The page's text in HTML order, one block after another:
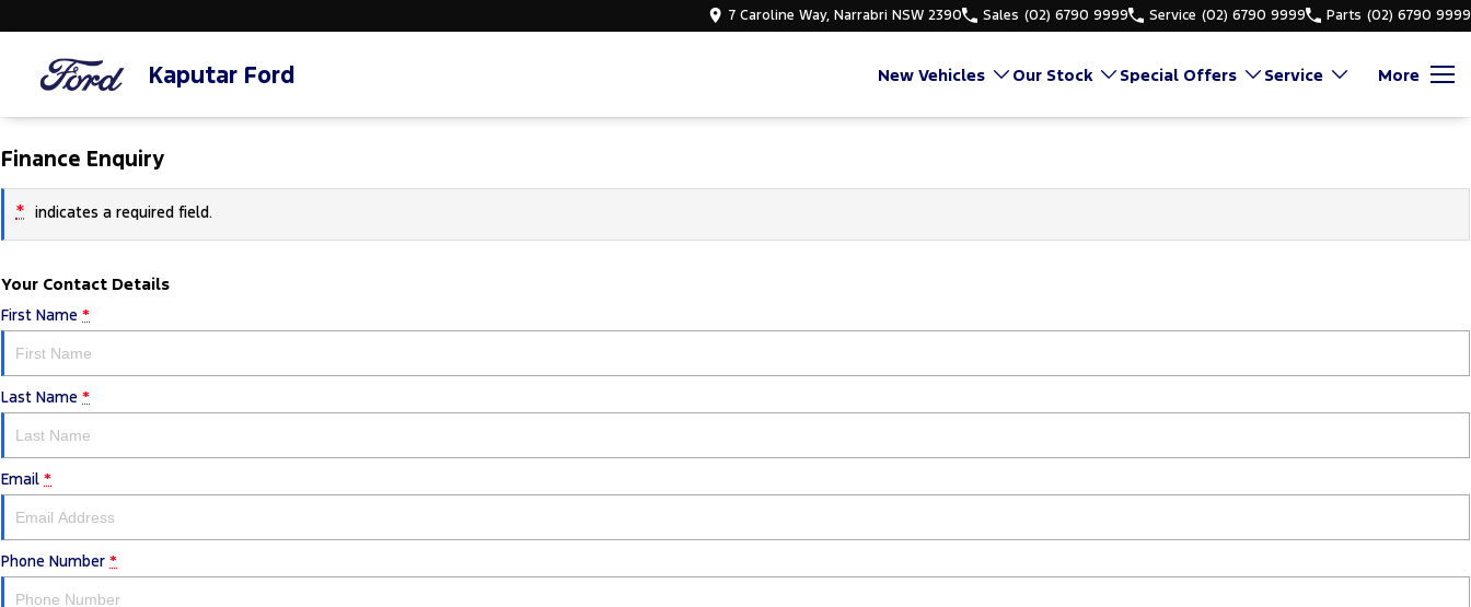
7 Caroline Way, Narrabri NSW 2390 Sales (02) 6790 9999 Service (02) 6790 9999 Parts (02) 6790 9999
Kaputar Ford New Vehicles Our Stock Special Offers Service More
Finance Enquiry
* indicates a required field.
Your Contact Details
First Name *
Last Name *
Email *
Phone Number *